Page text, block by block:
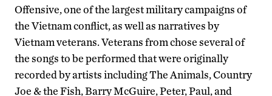
Offensive, one of the largest military campaigns of
the Vietnam conflict, as well as narratives by
Vietnam veterans. Veterans from chose several of
the songs to be performed that were originally
recorded by artists including The Animals, Country
Joe & the Fish, Barry McGuire, Peter, Paul, and